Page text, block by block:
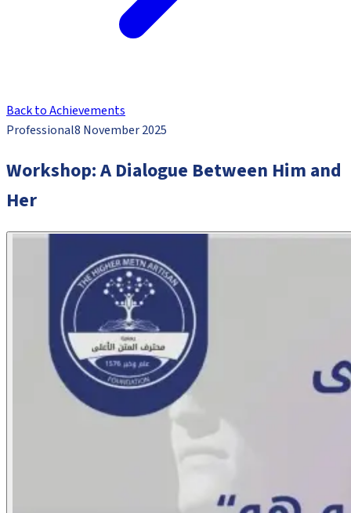
Back to Achievements
Professional8 November 2025
Workshop: A Dialogue Between Him and
Her